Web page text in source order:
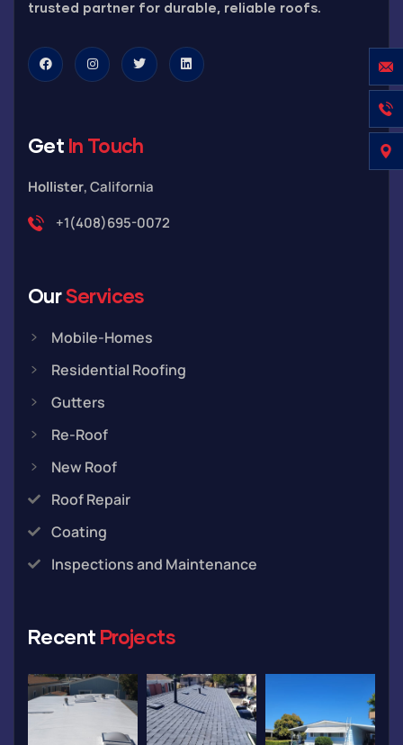
trusted partner for durable, reliable roofs.
Get In Touch
Hollister, California
+1(408)695-0072
OurServices
Mobile-Homes
Residential Roofing
Gutters
Re-Roof
New Roof
Roof Repair
Coating
Inspections and Maintenance
Recent Projects